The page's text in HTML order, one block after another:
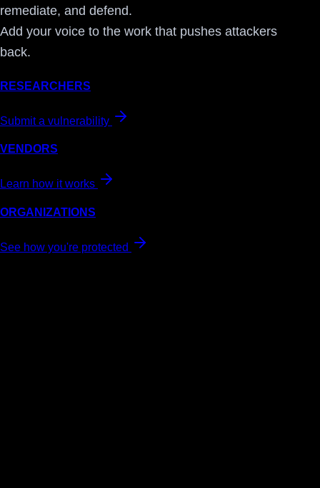
remediate, and defend.
Add your voice to the work that pushes attackers
back.
RESEARCHERS
Submit a vulnerability
VENDORS
Learn how it works
ORGANIZATIONS
See how you're protected